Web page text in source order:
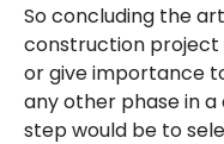
So concluding the
construction project
or give importance
any other phase in
step would be to